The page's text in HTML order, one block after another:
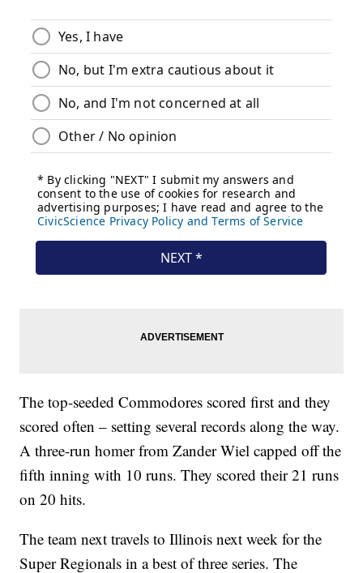
The top-seeded Commodores scored first and they
scored often – setting several records along the way.
A three-run homer from Zander Wiel capped off the
fifth inning with 10 runs. They scored their 21 runs
on 20 hits.
The team next travels to Illinois next week for the
Super Regionals in a best of three series. The